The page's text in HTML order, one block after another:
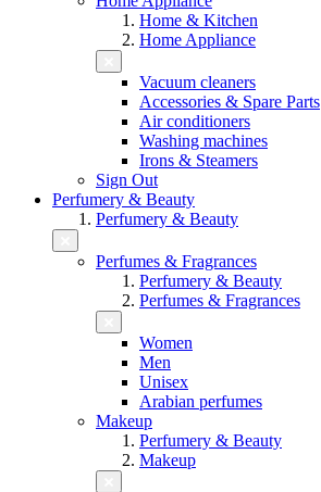
Home & Kitchen
Home Appliance
Vacuum cleaners
Accessories & Spare Parts
Air conditioners
Washing machines
Irons & Steamers
Sign Out
Perfumery & Beauty
Perfumery & Beauty
Perfumes & Fragrances
Perfumery & Beauty
Perfumes & Fragrances
Women
Men
Unisex
Arabian perfumes
Makeup
Perfumery & Beauty
Makeup